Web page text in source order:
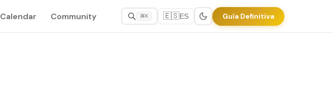
Calendar Community ⌘K 🇪🇸ES Guía Definitiva